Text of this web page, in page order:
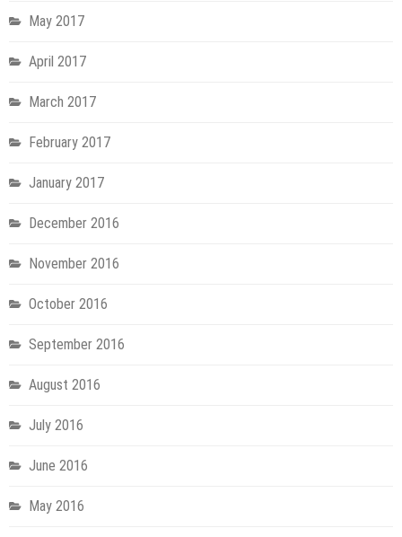
May 2017
April 2017
March 2017
February 2017
January 2017
December 2016
November 2016
October 2016
September 2016
August 2016
July 2016
June 2016
May 2016